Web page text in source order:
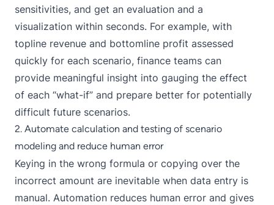
sensitivities, and get an evaluation and a
visualization within seconds. For example, with
topline revenue and bottomline profit assessed
quickly for each scenario, finance teams can
provide meaningful insight into gauging the effect
of each “what-if” and prepare better for potentially
difficult future scenarios.
2. Automate calculation and testing of scenario
modeling and reduce human error
Keying in the wrong formula or copying over the
incorrect amount are inevitable when data entry is
manual. Automation reduces human error and gives